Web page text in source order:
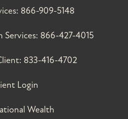
866-909-5148
Services: 866-427-4015
833-416-4702
Login
Wealth